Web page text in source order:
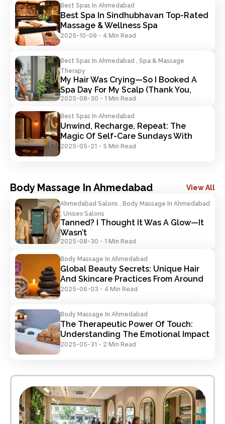
Best Spas In Ahmedabad
Best Spa In Sindhubhavan Top-Rated
Massage & Wellness Spa
2025-10-09 - 4 Min Read
Best Spas In Ahmedabad , Spa & Massage
Therapy
My Hair Was Crying—So I Booked A
Spa Day For My Scalp (Thank You,
Trakky)
2025-08-30 - 1 Min Read
Best Spas In Ahmedabad
Unwind, Recharge, Repeat: The
Magic Of Self-Care Sundays With
Trakky
2025-05-21 - 5 Min Read
Body Massage In Ahmedabad View All
Ahmedabad Salons , Body Massage In Ahmedabad
, Unisex Salons
Tanned? I Thought It Was A Glow—It
Wasn’t
2025-08-30 - 1 Min Read
Body Massage In Ahmedabad
Global Beauty Secrets: Unique Hair
And Skincare Practices From Around
The World
2025-06-03 - 4 Min Read
Body Massage In Ahmedabad
The Therapeutic Power Of Touch:
Understanding The Emotional Impact
Of Salon Services
2025-05-31 - 2 Min Read